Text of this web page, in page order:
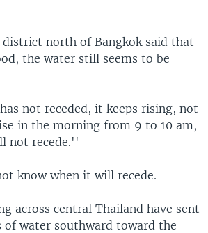
district north of Bangkok said that
the water still seems to be
not receded, it keeps rising, not
in the morning from 9 to 10 am,
not recede.''
know when it will recede.
across central Thailand have sent
of water southward toward the